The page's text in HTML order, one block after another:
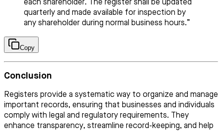
each shareholder. The register shall be updated
quarterly and made available for inspection by
any shareholder during normal business hours.”
Copy
Conclusion
Registers provide a systematic way to organize and manage
important records, ensuring that businesses and individuals
comply with legal and regulatory requirements. They
enhance transparency, streamline record-keeping, and help